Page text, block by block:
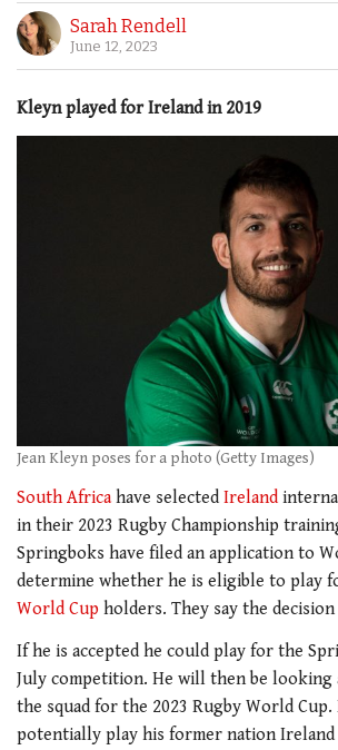
Sarah Rendell
June 12, 2023
Kleyn played for Ireland in 2019
Jean Kleyn poses for a photo (Getty Images)
South Africa have selected Ireland
in their 2023 Rugby Championship
Springboks have filed an application to
determine whether he is eligible to play
World Cup holders. They say the
If he is accepted he could play for the
July competition. He will then be looking
the squad for the 2023 Rugby World
potentially play his former nation Ireland